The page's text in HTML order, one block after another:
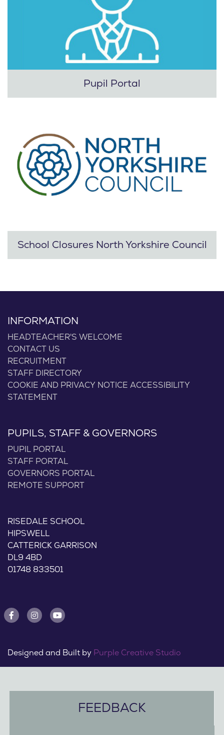
Pupil Portal
School Closures North Yorkshire Council
INFORMATION
HEADTEACHER'S WELCOME
CONTACT US
RECRUITMENT
STAFF DIRECTORY
COOKIE AND PRIVACY NOTICE ACCESSIBILITY
STATEMENT
PUPILS, STAFF & GOVERNORS
PUPIL PORTAL
STAFF PORTAL
GOVERNORS PORTAL
REMOTE SUPPORT
RISEDALE SCHOOL
HIPSWELL
CATTERICK GARRISON
DL9 4BD
01748 833501
Designed and Built by Purple Creative Studio
FEEDBACK